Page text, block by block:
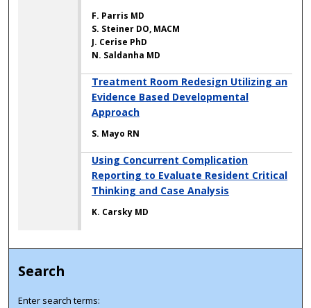
F. Parris MD
S. Steiner DO, MACM
J. Cerise PhD
N. Saldanha MD
Treatment Room Redesign Utilizing an
Evidence Based Developmental
Approach
S. Mayo RN
Using Concurrent Complication
Reporting to Evaluate Resident Critical
Thinking and Case Analysis
K. Carsky MD
Search
Enter search terms: